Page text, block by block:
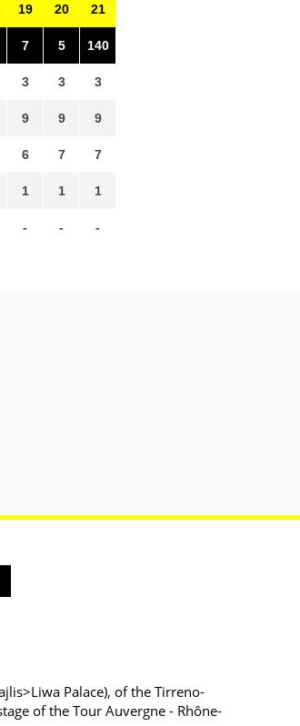
19
7
3
9
6
1
-
20
5
3
9
7
1
-
21
140
3
9
7
1
-
Palace), of the Tirreno-
of the Tour Auvergne - Rhône-